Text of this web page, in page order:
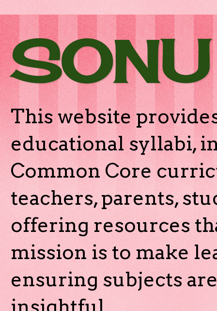
This website
educational syllabi,
Common Core
teachers, parents,
offering resources
mission is to make
ensuring subjects